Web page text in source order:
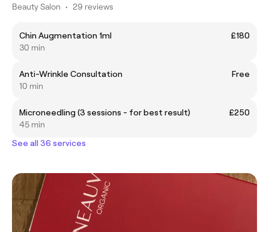
Beauty Salon • 29 reviews
Chin Augmentation 1ml
£180
30 min
Anti-Wrinkle Consultation
Free
10 min
Microneedling (3 sessions - for best result)
£250
45 min
See all 36 services